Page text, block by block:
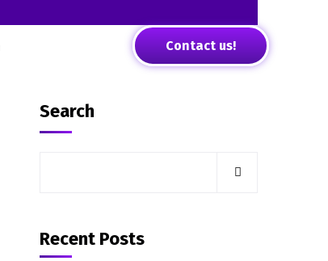
Contact us!
Search
Recent Posts